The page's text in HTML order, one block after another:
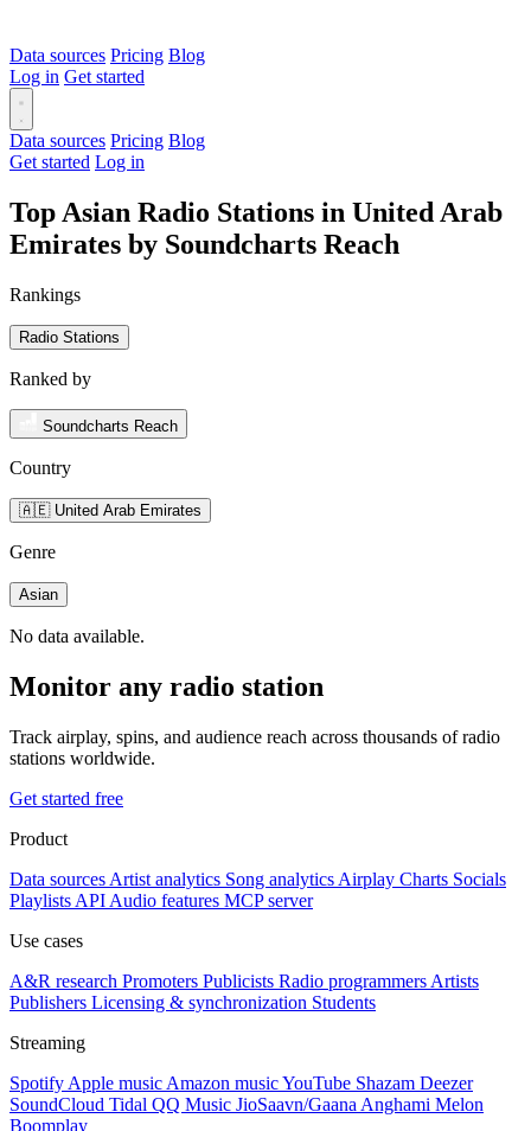
Data sources Pricing Blog
Log in Get started
Data sources Pricing Blog
Get started Log in
Top Asian Radio Stations in United Arab
Emirates by Soundcharts Reach
Rankings
Radio Stations
Ranked by
Soundcharts Reach
Country
🇦🇪 United Arab Emirates
Genre
Asian
No data available.
Monitor any radio station
Track airplay, spins, and audience reach across thousands of radio
stations worldwide.
Get started free
Product
Data sources Artist analytics Song analytics Airplay Charts Socials
Playlists API Audio features MCP server
Use cases
A&R research Promoters Publicists Radio programmers Artists
Publishers Licensing & synchronization Students
Streaming
Spotify Apple music Amazon musicYouTube Shazam Deezer
SoundCloud Tidal QQ Music JioSaavn/Gaana Anghami Melon
Boomplay